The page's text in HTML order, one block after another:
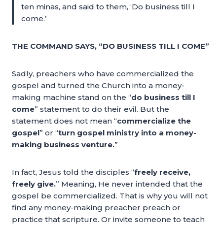
ten minas, and said to them, ‘Do business till I
come.’
THE COMMAND SAYS, “DO BUSINESS TILL I COME”
Sadly, preachers who have commercialized the
gospel and turned the Church into a money-
making machine stand on the “do business till I
come” statement to do their evil. But the
statement does not mean “commercialize the
gospel” or “turn gospel ministry into a money-
making business venture.”
In fact, Jesus told the disciples “freely receive,
freely give.” Meaning, He never intended that the
gospel be commercialized. That is why you will not
find any money-making preacher preach or
practice that scripture. Or invite someone to teach